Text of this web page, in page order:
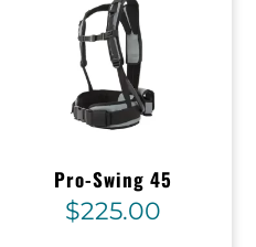
Pro-Swing 45
$225.00